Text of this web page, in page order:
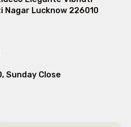
Nagar Lucknow 226010
Sunday Close